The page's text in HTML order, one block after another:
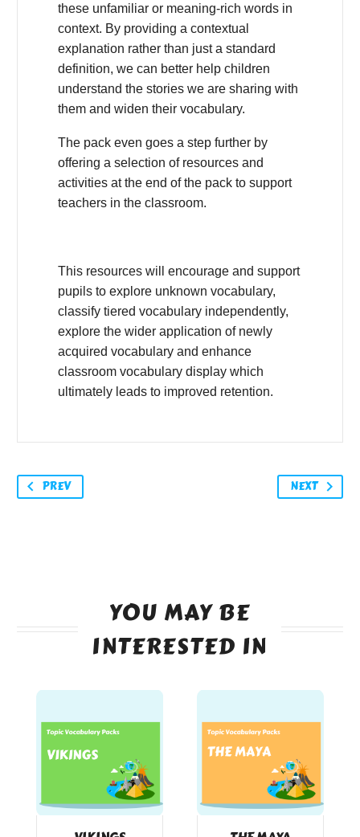
these unfamiliar or meaning-rich words in
context. By providing a contextual
explanation rather than just a standard
definition, we can better help children
understand the stories we are sharing with
them and widen their vocabulary.
The pack even goes a step further by
offering a selection of resources and
activities at the end of the pack to support
teachers in the classroom.
This resources will encourage and support
pupils to explore unknown vocabulary,
classify tiered vocabulary independently,
explore the wider application of newly
acquired vocabulary and enhance
classroom vocabulary display which
ultimately leads to improved retention.
PREV NEXT
YOU MAY BE
INTERESTED IN